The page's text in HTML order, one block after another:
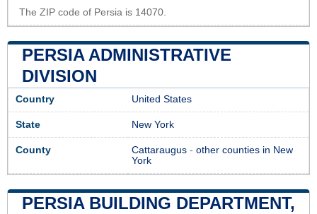
The ZIP code of Persia is 14070.
PERSIA ADMINISTRATIVE
DIVISION
Country United States
State New York
County Cattaraugus - other counties in New
York
PERSIA BUILDING DEPARTMENT,